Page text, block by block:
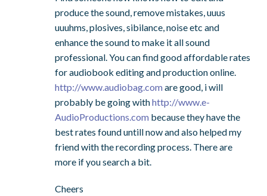
produce the sound, remove mistakes, uuus
uuuhms, plosives, sibilance, noise etc and
enhance the sound to make it all sound
professional. You can find good affordable rates
for audiobook editing and production online.
http://www.audiobag.comare good, i will
probably be going withhttp://www.e-
AudioProductions.com because they have the
best rates found untill now and also helped my
friend with the recording process. There are
more if you search a bit.
Cheers